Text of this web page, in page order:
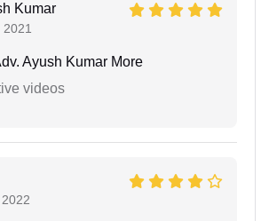
Kumar
Ayush Kumar More
videos